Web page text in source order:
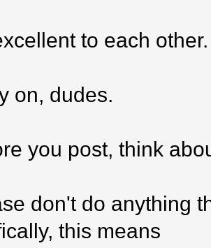
to each other.
on, dudes.
you post, think
don't do anything
this means